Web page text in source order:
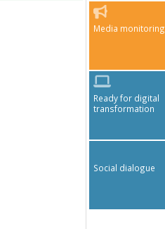
Media monitoring
Ready for digital
transformation
Social dialogue